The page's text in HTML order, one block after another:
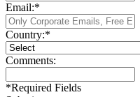
Email:*
Country:*
Comments:
*Required Fields